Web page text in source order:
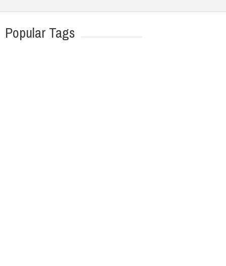
Popular Tags